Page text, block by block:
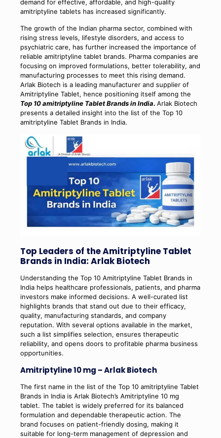
demand for effective, affordable, and high-quality
amitriptyline tablets has increased significantly.
The growth of the Indian pharma sector, combined with
rising stress levels, lifestyle disorders, and access to
psychiatric care, has further increased the importance of
reliable amitriptyline tablet brands. Pharma companies are
focusing on improved formulations, better tolerability, and
manufacturing processes to meet this rising demand.
Arlak Biotech is a leading manufacturer and supplier of
Amitriptyline Tablet, hence positioning itself among the
Top 10 amitriptyline Tablet Brands in India. Arlak Biotech
presents a detailed insight into the list of the Top 10
amitriptyline Tablet Brands in India.
Top Leaders of the Amitriptyline Tablet
Brands in India: Arlak Biotech
Understanding the Top 10 Amitriptyline Tablet Brands in
India helps healthcare professionals, patients, and pharma
investors make informed decisions. A well-curated list
highlights brands that stand out due to their efficacy,
quality, manufacturing standards, and company
reputation. With several options available in the market,
such a list simplifies selection, ensures therapeutic
reliability, and opens doors to profitable pharma business
opportunities.
Amitriptyline 10 mg – Arlak Biotech
The first name in the list of the Top 10 amitriptyline Tablet
Brands in India is Arlak Biotech’s Amitriptyline 10 mg
tablet. The tablet is widely preferred for its balanced
formulation and dependable therapeutic action. The
brand focuses on patient-friendly dosing, making it
suitable for long-term management of depression and